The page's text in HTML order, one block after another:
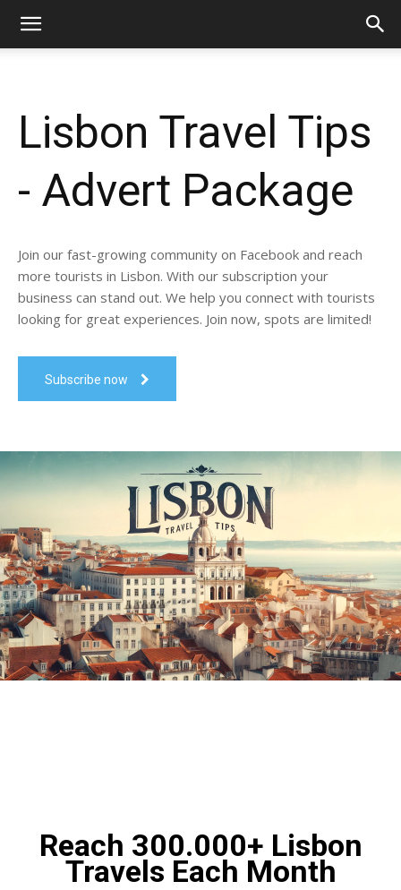
Lisbon Travel Tips
- Advert Package
Join our fast-growing community on Facebook and reach
more tourists in Lisbon. With our subscription your
business can stand out. We help you connect with tourists
looking for great experiences. Join now, spots are limited!
Subscribe now
Reach 300.000+ Lisbon
Travels Each Month